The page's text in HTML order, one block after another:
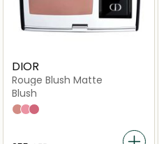
DIOR
Rouge Blush Matte
Blush
100 Nude Look
475 Rose Caprice
962 Poison